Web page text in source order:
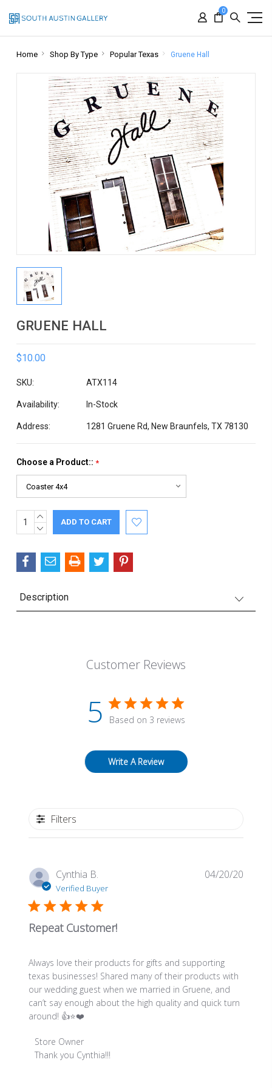
0
Home Shop By Type Popular Texas Gruene Hall
GRUENE HALL
$10.00
SKU: ATX114
Availability: In-Stock
Address: 1281 Gruene Rd, New Braunfels, TX 78130
Choose a Product:: *
Current
Stock:
INCREASE
QUANTITY:
DECREASE
Description
Customer Reviews
5 Based on 3 reviews
Write A Review
Filters
Cynthia B.
Verified Buyer
Repeat Customer!
Always love their products for gifts and supporting
texas businesses! Shared many of their products with
our wedding guest when we married in Gruene, and
can’t say enough about the high quality and quick turn
around! 👍⭐️❤️
Comments
by
Store Owner
Thank you Cynthia!!!
04/20/20